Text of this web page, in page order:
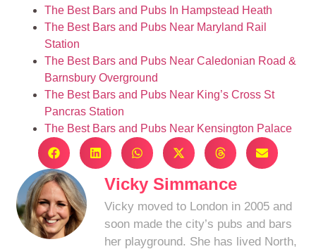
The Best Bars and Pubs In Hampstead Heath
The Best Bars and Pubs Near Maryland Rail
Station
The Best Bars and Pubs Near Caledonian Road &
Barnsbury Overground
The Best Bars and Pubs Near King’s Cross St
Pancras Station
The Best Bars and Pubs Near Kensington Palace
Vicky Simmance
Vicky moved to London in 2005 and
soon made the city’s pubs and bars
her playground. She has lived North,